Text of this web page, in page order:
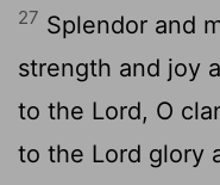
27 Splendor and
strength and joy
to the Lord, O
to the Lord glory